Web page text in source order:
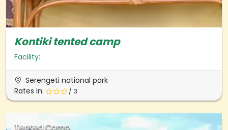
Kontiki tented camp
Facility:
Serengeti national park
Rates in:
/ 3
Tented Camp